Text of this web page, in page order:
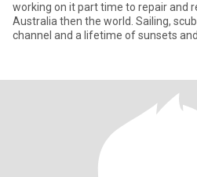
working on it part time to repair and
Australia then the world. Sailing,
channel and a lifetime of sunsets and